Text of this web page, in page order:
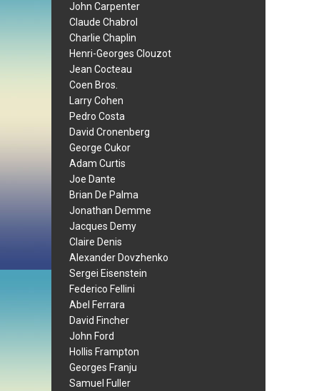
John Carpenter
Claude Chabrol
Charlie Chaplin
Henri-Georges Clouzot
Jean Cocteau
Coen Bros.
Larry Cohen
Pedro Costa
David Cronenberg
George Cukor
Adam Curtis
Joe Dante
Brian De Palma
Jonathan Demme
Jacques Demy
Claire Denis
Alexander Dovzhenko
Sergei Eisenstein
Federico Fellini
Abel Ferrara
David Fincher
John Ford
Hollis Frampton
Georges Franju
Samuel Fuller